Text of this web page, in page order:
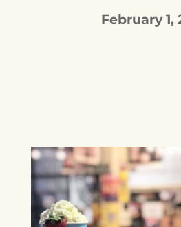
February 1,